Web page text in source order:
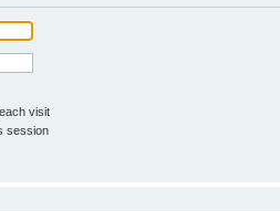
visit
session